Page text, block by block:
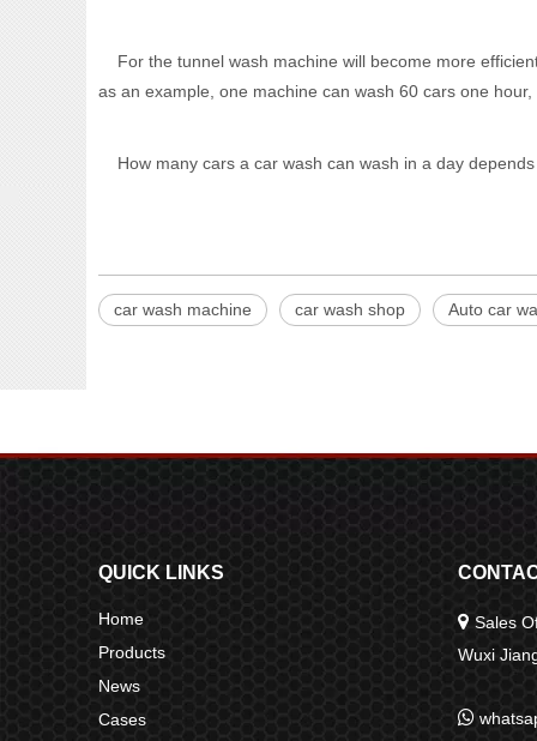
For the tunnel wash machine will become more
as an example, one machine can wash 60 cars one
How many cars a car wash can wash in a day
car wash machine car wash shop Auto car
QUICK LINKS
Home
Products
News
Cases
 Sales
Wuxi
